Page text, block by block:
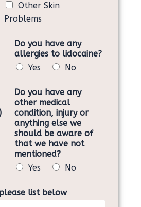
Other Skin
Problems
Do you have any
allergies to lidocaine?
Yes
No
Do you have any
other medical
condition, injury or
anything else we
should be aware of
that we have not
mentioned?
Yes
No
list below